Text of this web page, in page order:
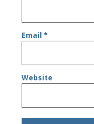
Email*
Website